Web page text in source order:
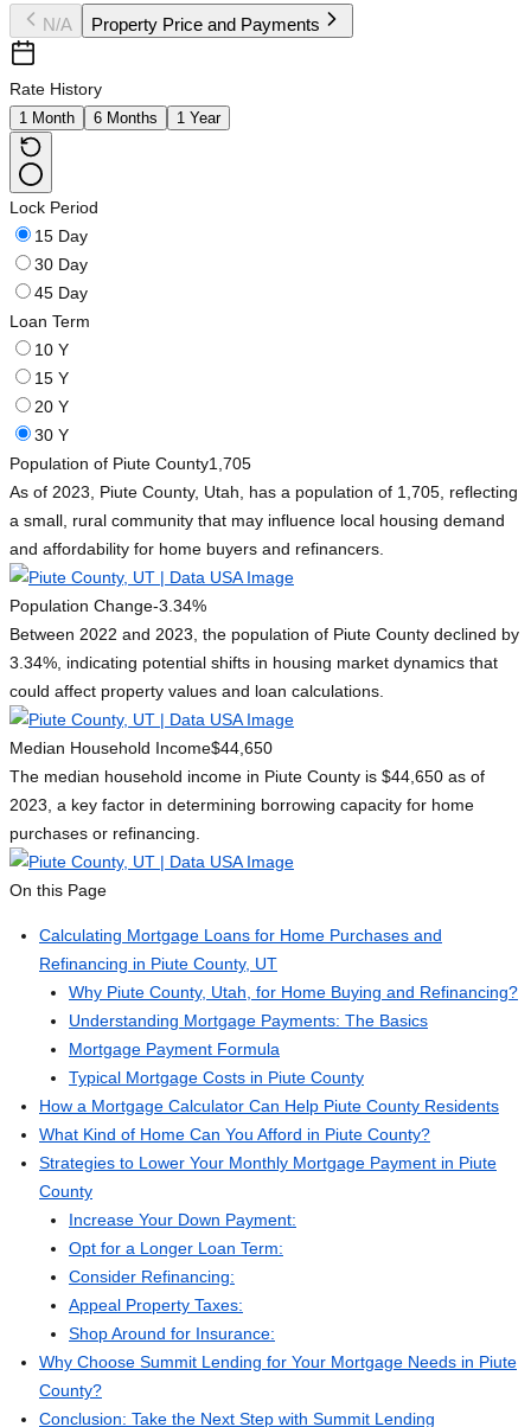
N/A Property Price and Payments
Rate History
1 Month 6 Months 1 Year
Lock Period
15 Day
30 Day
45 Day
Loan Term
10 Y
15 Y
20 Y
30 Y
Population of Piute County1,705
As of 2023, Piute County, Utah, has a population of 1,705, reflecting
a small, rural community that may influence local housing demand
and affordability for home buyers and refinancers.
Population Change-3.34%
Between 2022 and 2023, the population of Piute County declined by
3.34%, indicating potential shifts in housing market dynamics that
could affect property values and loan calculations.
Median Household Income$44,650
The median household income in Piute County is $44,650 as of
2023, a key factor in determining borrowing capacity for home
purchases or refinancing.
On this Page
Calculating Mortgage Loans for Home Purchases and
Refinancing in Piute County, UT
Why Piute County, Utah, for Home Buying and Refinancing?
Understanding Mortgage Payments: The Basics
Mortgage Payment Formula
Typical Mortgage Costs in Piute County
How a Mortgage Calculator Can Help Piute County Residents
What Kind of Home Can You Afford in Piute County?
Strategies to Lower Your Monthly Mortgage Payment in Piute
County
Increase Your Down Payment:
Opt for a Longer Loan Term:
Consider Refinancing:
Appeal Property Taxes:
Shop Around for Insurance:
Why Choose Summit Lending for Your Mortgage Needs in Piute
County?
Conclusion: Take the Next Step with Summit Lending